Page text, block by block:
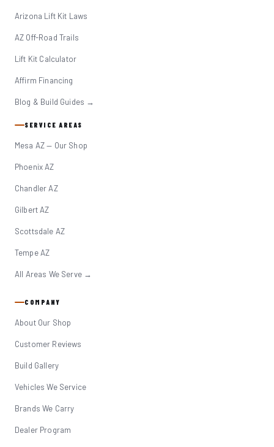
Arizona Lift Kit Laws
AZ Off-Road Trails
Lift Kit Calculator
Affirm Financing
Blog & Build Guides →
SERVICE AREAS
Mesa AZ — Our Shop
Phoenix AZ
Chandler AZ
Gilbert AZ
Scottsdale AZ
Tempe AZ
All Areas We Serve →
COMPANY
About Our Shop
Customer Reviews
Build Gallery
Vehicles We Service
Brands We Carry
Dealer Program